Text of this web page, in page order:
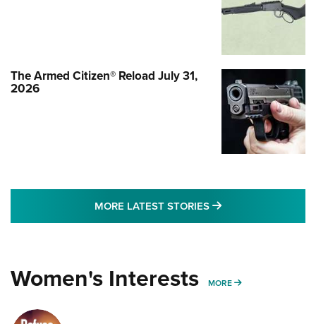
The Armed Citizen® Reload July 31,
2026
MORE LATEST STORIES MORE LATEST
Women's Interests MORE MORE WOMENS